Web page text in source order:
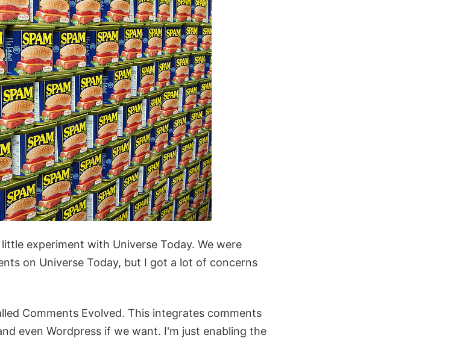
experiment with Universe Today. We were
on Universe Today, but I got a lot of concerns
Comments Evolved. This integrates comments
even Wordpress if we want. I'm just enabling the